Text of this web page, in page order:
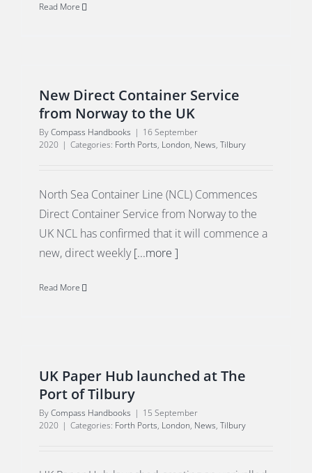
Read More
New Direct Container Service
from Norway to the UK
ByCompass Handbooks | 16 September
2020 | Categories: Forth Ports, London, News, Tilbury
North Sea Container Line (NCL) Commences
Direct Container Service from Norway to the
UK NCL has confirmed that it will commence a
new, direct weekly[...more ]
Read More
UK Paper Hub launched at The
Port of Tilbury
ByCompass Handbooks | 15 September
2020 | Categories: Forth Ports, London, News, Tilbury